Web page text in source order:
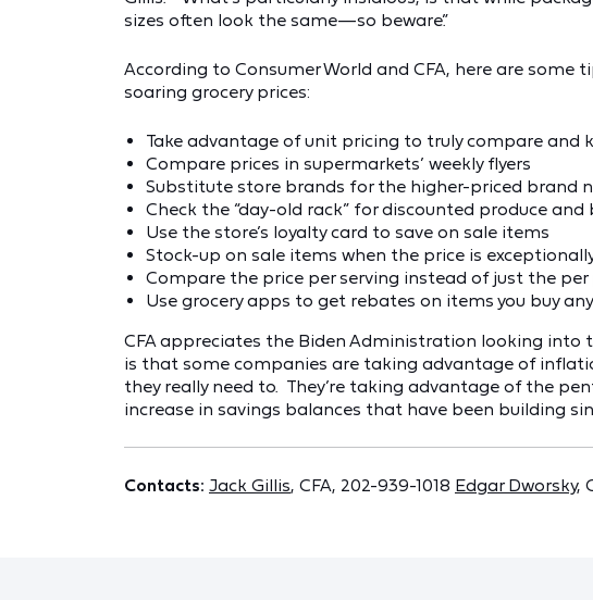
sizes often look the same—so beware.”
According to Consumer World and CFA, here are some
soaring grocery prices:
Take advantage of unit pricing to truly compare and
Compare prices in supermarkets’ weekly flyers
Substitute store brands for the higher-priced brand
Check the “day-old rack” for discounted produce and
Use the store’s loyalty card to save on sale items
Stock-up on sale items when the price is
Compare the price per serving instead of just the
Use grocery apps to get rebates on items you buy
CFA appreciates the Biden Administration looking into
is that some companies are taking advantage of
they really need to. They’re taking advantage of the
increase in savings balances that have been building
Contacts: Jack Gillis, CFA, 202-939-1018 Edgar Dworsky,